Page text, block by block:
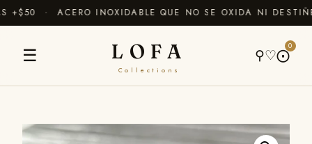
+$50 · ACERO INOXIDABLE QUE NO SE OXIDA NI
☰ LOFA
Collections
⚲♡⨀
0